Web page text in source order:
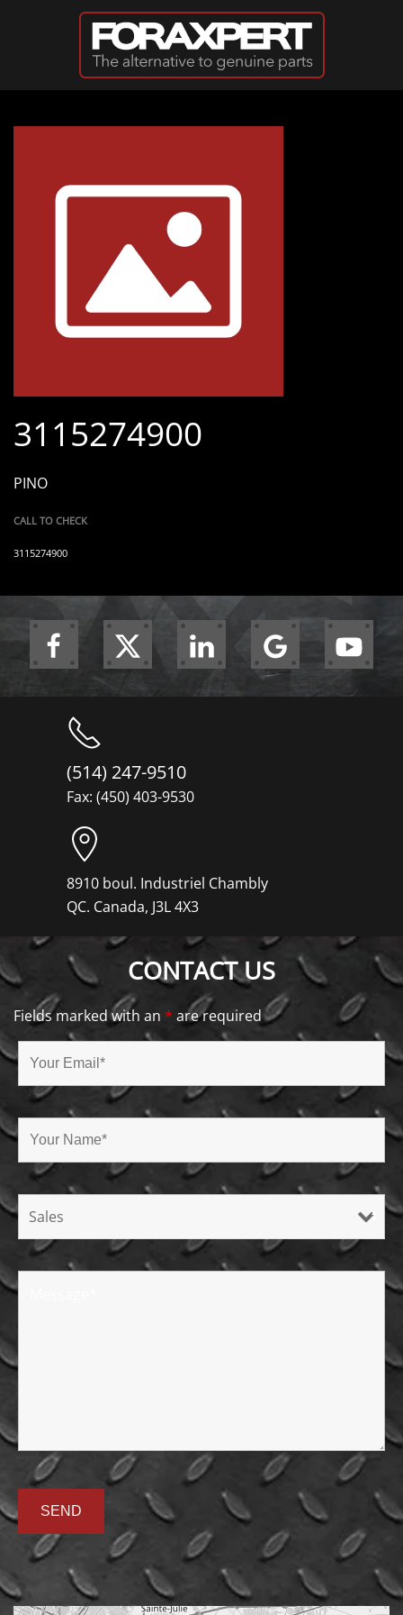
Skip to main content
3115274900
PINO
CALL TO CHECK
3115274900
(514) 247-9510
Fax: (450) 403-9530
8910 boul. Industriel Chambly
QC. Canada, J3L 4X3
CONTACT US
Fields marked with an * are required